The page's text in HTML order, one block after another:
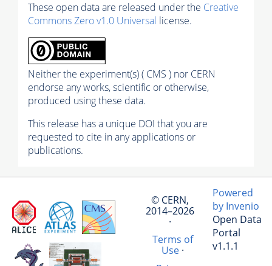
These open data are released under the Creative
Commons Zero v1.0 Universal license.
Neither the experiment(s) ( CMS ) nor CERN
endorse any works, scientific or otherwise,
produced using these data.
This release has a unique DOI that you are
requested to cite in any applications or
publications.
© CERN,
2014–2026
·
Terms of
Use·
Powered
by Invenio
Open Data
Portal
v1.1.1